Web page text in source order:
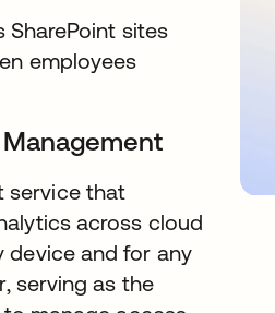
sites
employees
service that
across cloud
device and for any
serving as the